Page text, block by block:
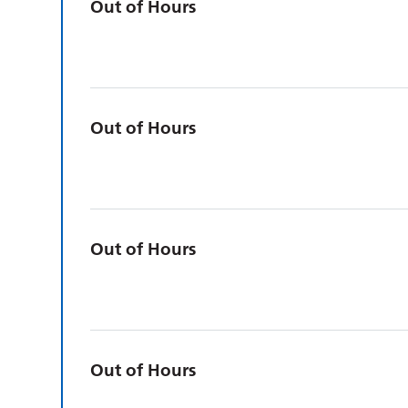
Out of Hours
Out of Hours
Out of Hours
Out of Hours